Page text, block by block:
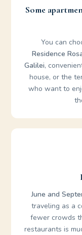
Some
You can
Residence
Galilei,
house, or the
who want to
June and
traveling as a
fewer crowds
restaurants is